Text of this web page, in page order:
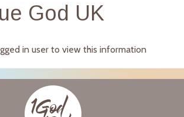
God UK
in user to view this information